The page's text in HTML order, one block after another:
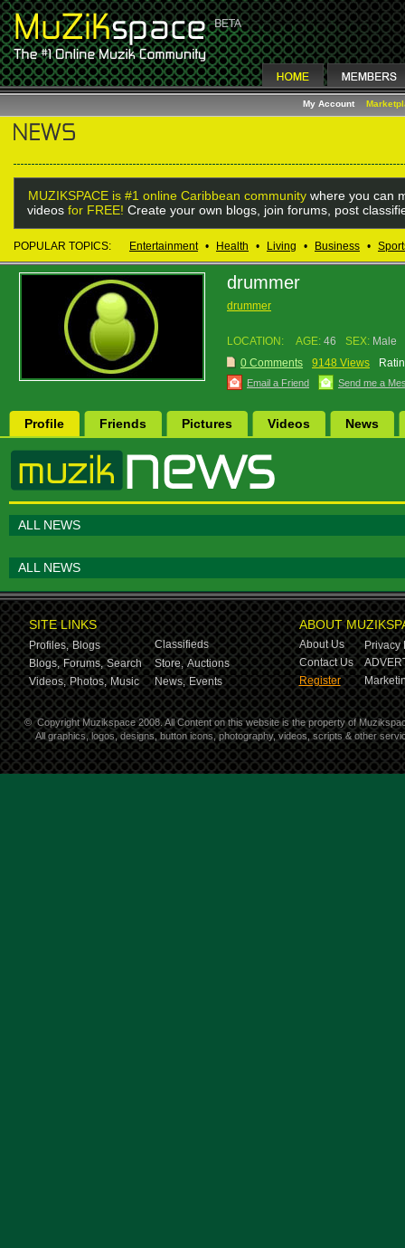
My Account
MUZIKSPACE is #1 online Caribbean community where you can
videos for FREE! Create your own blogs, join forums, post
POPULAR TOPICS: Entertainment • Health • Living • Business •
drummer
drummer
LOCATION: AGE: 46 SEX: Male
0 Comments
9148 Views
Email a Friend Send me a
Profile Friends Pictures Videos News
ALL NEWS
ALL NEWS
SITE LINKS
Profiles, Blogs
Classifieds
Blogs, Forums, Search Store, Auctions
Videos, Photos, Music News, Events
ABOUT
About Us
Privacy
Contact Us
Register
© Copyright Muzikspace 2008. All Content on this website is the property of
All graphics, logos, designs, button icons, photography, videos, scripts & other